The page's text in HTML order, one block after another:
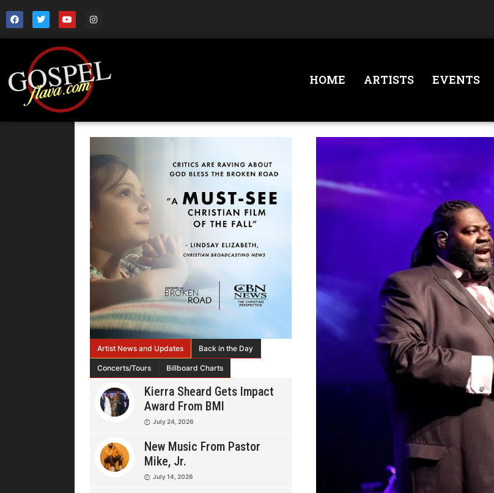
HOME ARTISTS EVENTS
Artist News and Updates Back in the Day
Concerts/Tours Billboard Charts
Kierra Sheard Gets Impact
Award From BMI
July 24, 2026
New Music From Pastor
Mike, Jr.
July 14, 2026